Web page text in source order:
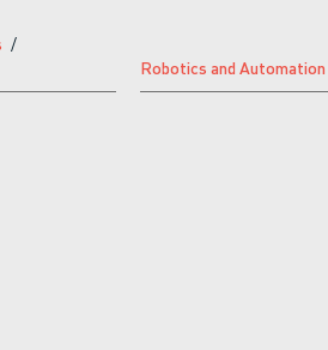
Robotics and Automation